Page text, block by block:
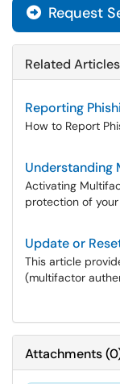
Request
Related
Reporting
How to Report
Activating
protection of
Update or
This article
(multifactor
Attachments(0